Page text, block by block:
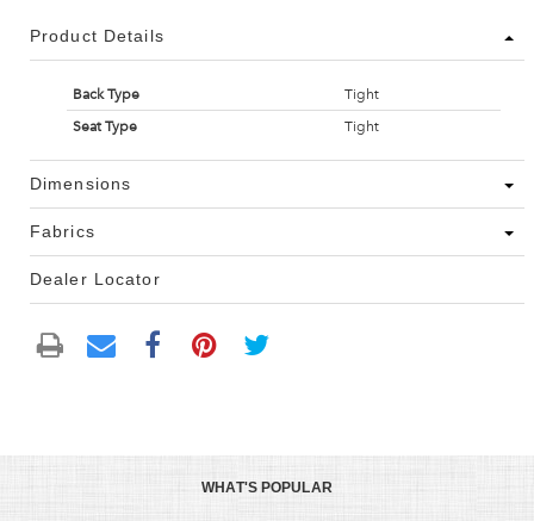
Product Details
Back Type
Tight
Seat Type
Tight
Dimensions
Fabrics
Dealer Locator
WHAT'S POPULAR